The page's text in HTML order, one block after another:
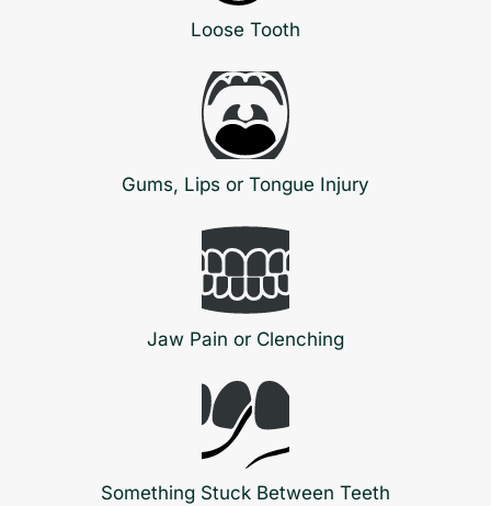
Loose Tooth
Gums, Lips or Tongue Injury
Jaw Pain or Clenching
Something Stuck Between Teeth